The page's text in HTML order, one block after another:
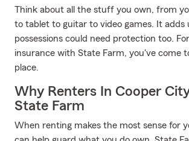
Think about all the stuff you own, from
to tablet to guitar to video games. It adds
possessions could need protection too.
insurance with State Farm, you've come
place.
Why Renters In Cooper
State Farm
When renting makes the most sense for